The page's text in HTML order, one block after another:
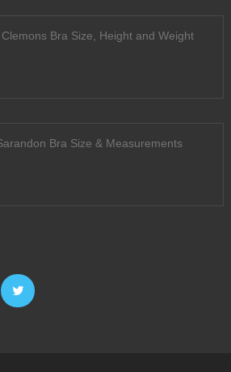
Bra Size, Height and Weight
Bra Size & Measurements